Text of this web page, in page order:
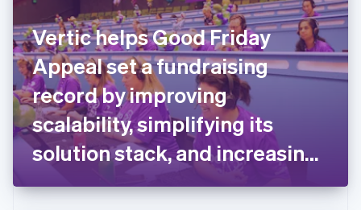
Vertic helps Good Friday
Appeal set a fundraising
record by improving
scalability, simplifying its
solution stack, and increasing
flexibility for donors
Estonia
English
Finland
EnglishSvenska
France
FrançaisEnglish
Germany
DeutschEnglish
Gibraltar
English
English